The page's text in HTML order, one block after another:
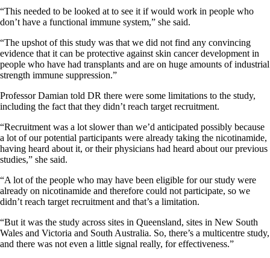
“This needed to be looked at to see it if would work in people who
don’t have a functional immune system,” she said.
“The upshot of this study was that we did not find any convincing
evidence that it can be protective against skin cancer development in
people who have had transplants and are on huge amounts of industrial
strength immune suppression.”
Professor Damian told DR there were some limitations to the study,
including the fact that they didn’t reach target recruitment.
“Recruitment was a lot slower than we’d anticipated possibly because
a lot of our potential participants were already taking the nicotinamide,
having heard about it, or their physicians had heard about our previous
studies,” she said.
“A lot of the people who may have been eligible for our study were
already on nicotinamide and therefore could not participate, so we
didn’t reach target recruitment and that’s a limitation.
“But it was the study across sites in Queensland, sites in New South
Wales and Victoria and South Australia. So, there’s a multicentre study,
and there was not even a little signal really, for effectiveness.”